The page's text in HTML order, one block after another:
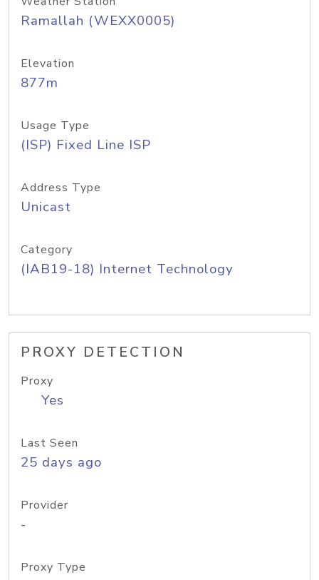
Ramallah (WEXX0005)
Elevation
877m
Usage Type
(ISP) Fixed Line ISP
Address Type
Unicast
Category
(IAB19-18) Internet Technology
PROXY DETECTION
Proxy
Yes
Last Seen
25 days ago
Provider
-
Proxy Type